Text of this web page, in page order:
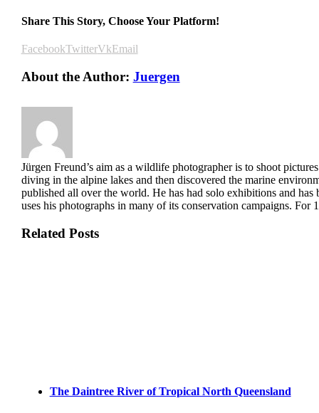
Share This Story, Choose Your Platform!
FacebookTwitterVkEmail
About the Author: Juergen
Jürgen Freund’s aim as a wildlife photographer is to shoot
diving in the alpine lakes and then discovered the marine
published all over the world. He has had solo exhibitions and
uses his photographs in many of its conservation campaigns.
Related Posts
The Daintree River of Tropical North Queensland